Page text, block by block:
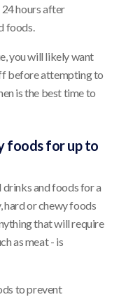
hours after
foods.
you will likely want
before attempting to
is the best time to
foods for up to
and foods for a
hard or chewy foods
that will require
as meat - is
to prevent